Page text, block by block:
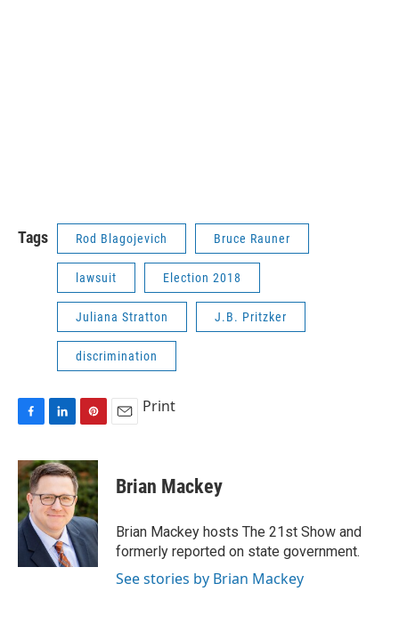
Tags Rod Blagojevich Bruce Rauner
lawsuit Election 2018
Juliana Stratton J.B. Pritzker
discrimination
c
e
b
o
o
k
n
k
e
d
I
n
n
t
e
r
e
s
t
Print
Brian Mackey
Brian Mackey hosts The 21st Show and
formerly reported on state government.
See stories by Brian Mackey